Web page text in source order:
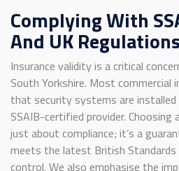
Complying With
And UK Regulations
Insurance validity is a critical
South Yorkshire. Most commercial
that security systems are installed
SSAIB-certified provider. Choosing
just about compliance; it’s a
meets the latest British Standards
control. We also emphasise the